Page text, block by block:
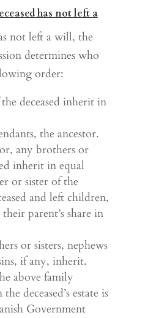
has not left a
not left a will, the
determines who
order:
deceased inherit in
the ancestor.
any brothers or
inherit in equal
or sister of the
and left children,
parent’s share in
or sisters, nephews
if any, inherit.
above family
deceased’s estate is
Government